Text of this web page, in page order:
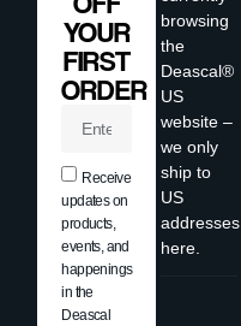
browsing
the
Deascal®
US
website –
we only
ship to
US
addresses
here.
YOUR
FIRST
ORDER
Receive
updates on
products,
events, and
happenings
in the
Deascal